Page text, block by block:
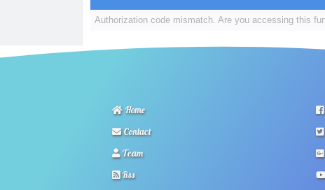
Authorization code mismatch. Are you accessing this
Home
Contact
Team
Rss